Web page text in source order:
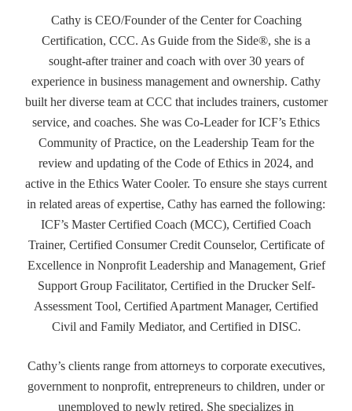
Cathy is CEO/Founder of the Center for Coaching
Certification, CCC. As Guide from the Side®, she is a
sought-after trainer and coach with over 30 years of
experience in business management and ownership. Cathy
built her diverse team at CCC that includes trainers, customer
service, and coaches. She was Co-Leader for ICF’s Ethics
Community of Practice, on the Leadership Team for the
review and updating of the Code of Ethics in 2024, and
active in the Ethics Water Cooler. To ensure she stays current
in related areas of expertise, Cathy has earned the following:
ICF’s Master Certified Coach (MCC), Certified Coach
Trainer, Certified Consumer Credit Counselor, Certificate of
Excellence in Nonprofit Leadership and Management, Grief
Support Group Facilitator, Certified in the Drucker Self-
Assessment Tool, Certified Apartment Manager, Certified
Civil and Family Mediator, and Certified in DISC.
Cathy’s clients range from attorneys to corporate executives,
government to nonprofit, entrepreneurs to children, under or
unemployed to newly retired. She specializes in